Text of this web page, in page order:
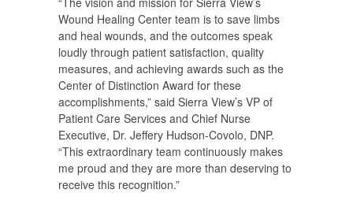
Wound Healing Center team is to save limbs
and heal wounds, and the outcomes speak
loudly through patient satisfaction, quality
measures, and achieving awards such as the
Center of Distinction Award for these
accomplishments,” said Sierra View’s VP of
Patient Care Services and Chief Nurse
Executive, Dr. Jeffery Hudson-Covolo, DNP.
“This extraordinary team continuously makes
me proud and they are more than deserving to
receive this recognition.”